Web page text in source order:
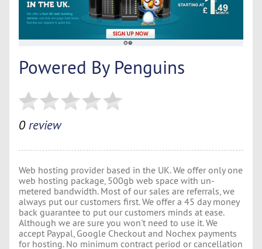
Powered By Penguins
0review
Web hosting provider based in the UK. We offer only one
web hosting package, 500gb web space with un-
metered bandwidth. Most of our sales are referrals, we
always put our customers first. We offer a 45 day money
back guarantee to put our customers minds at ease.
Although we are sure you won't need to use it. We
accept Paypal, Google Checkout and Nochex payments
for hosting. No minimum contract period or cancellation